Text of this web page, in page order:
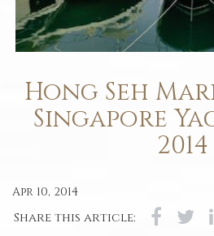
Hong Seh
Singapore
2014
Apr 10, 2014
Share this article: